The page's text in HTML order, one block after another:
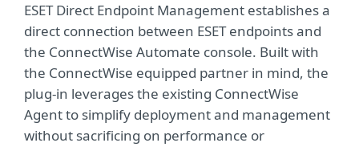
ESET Direct Endpoint Management establishes a
direct connection between ESET endpoints and
the ConnectWise Automate console. Built with
the ConnectWise equipped partner in mind, the
plug-in leverages the existing ConnectWise
Agent to simplify deployment and management
without sacrificing on performance or